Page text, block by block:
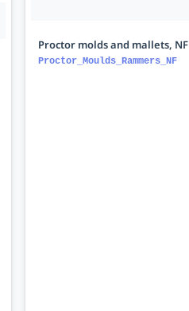
Proctor molds and mallets, NF
Proctor_Moulds_Rammers_NF